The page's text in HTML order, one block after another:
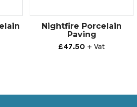
Nightfire Porcelain
Paving
£47.50 + Vat